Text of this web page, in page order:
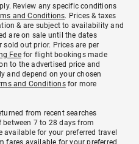
Review any specific conditions
and Conditions. Prices & taxes
& are subject to availability and
are on sale until the dates
out prior. Prices are per
Feefor flight bookings made
to the advertised price and
and depend on your chosen
and Conditionsfor more
from recent searches
7 to 28 days from
for your preferred travel
fares available for your preferred